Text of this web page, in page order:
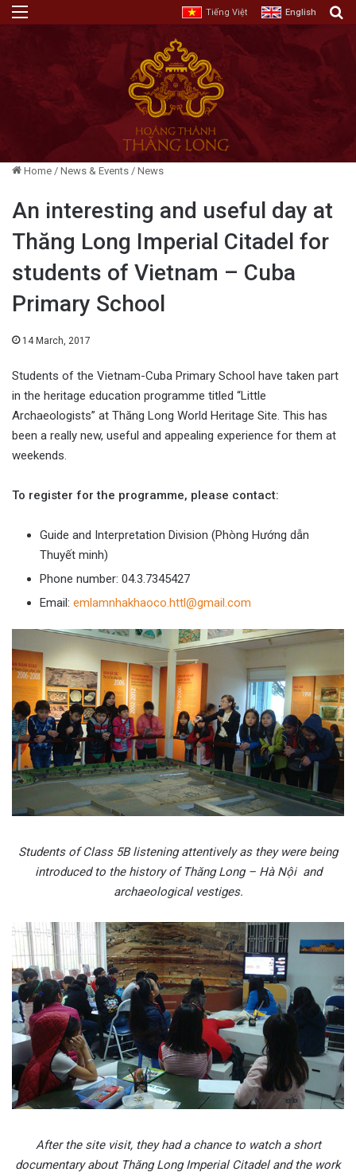
Tiếng Việt English
Home / News & Events / News
An interesting and useful day at
Thăng Long Imperial Citadel for
students of Vietnam – Cuba
Primary School
14 March, 2017
Students of the Vietnam-Cuba Primary School have taken part
in the heritage education programme titled “Little
Archaeologists” at Thăng Long World Heritage Site. This has
been a really new, useful and appealing experience for them at
weekends.
To register for the programme, please contact:
Guide and Interpretation Division (Phòng Hướng dẫn
Thuyết minh)
Phone number: 04.3.7345427
Email: emlamnhakhaoco.httl@gmail.com
Students of Class 5B listening attentively as they were being
introduced to the history of Thăng Long – Hà Nội and
archaeological vestiges.
After the site visit, they had a chance to watch a short
documentary about Thăng Long Imperial Citadel and the work